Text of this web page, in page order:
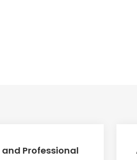
Professional